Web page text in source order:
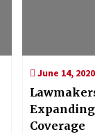
June 14, 2020
Expanding
Coverage